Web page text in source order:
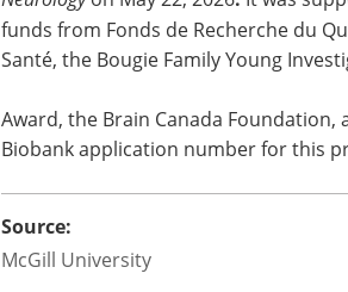
funds from Fonds de Recherche du
Santé, the Bougie Family Young
Award, the Brain Canada Foundation,
Biobank application number for this
Source:
McGill University